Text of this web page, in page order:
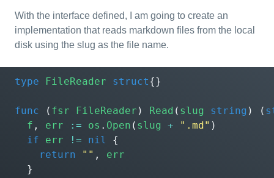
With the interface defined, I am going to create an
implementation that reads markdown files from the local
disk using the slug as the file name.
type FileReader struct{}
func ( fsr FileReader ) Read ( slug string ) (
f , err := os . Open ( slug + ".md" )
if
err != nil
{
return
"" ,
err
}